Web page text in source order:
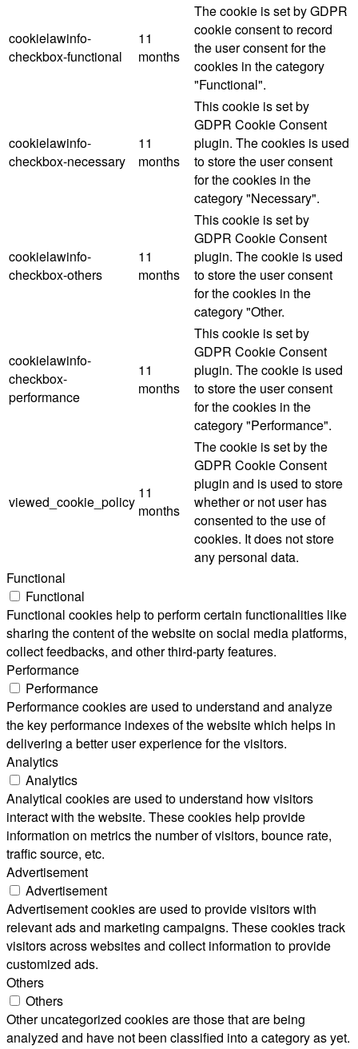
cookielawinfo-
checkbox-functional
11
months
The cookie is set by GDPR
cookie consent to record
the user consent for the
cookies in the category
"Functional".
cookielawinfo-
checkbox-necessary
11
months
This cookie is set by
GDPR Cookie Consent
plugin. The cookies is used
to store the user consent
for the cookies in the
category "Necessary".
cookielawinfo-
checkbox-others
11
months
This cookie is set by
GDPR Cookie Consent
plugin. The cookie is used
to store the user consent
for the cookies in the
category "Other.
cookielawinfo-
checkbox-
performance
11
months
This cookie is set by
GDPR Cookie Consent
plugin. The cookie is used
to store the user consent
for the cookies in the
category "Performance".
viewed_cookie_policy
11
months
The cookie is set by the
GDPR Cookie Consent
plugin and is used to store
whether or not user has
consented to the use of
cookies. It does not store
any personal data.
Functional
Functional
Functional cookies help to perform certain functionalities like
sharing the content of the website on social media platforms,
collect feedbacks, and other third-party features.
Performance
Performance
Performance cookies are used to understand and analyze
the key performance indexes of the website which helps in
delivering a better user experience for the visitors.
Analytics
Analytics
Analytical cookies are used to understand how visitors
interact with the website. These cookies help provide
information on metrics the number of visitors, bounce rate,
traffic source, etc.
Advertisement
Advertisement
Advertisement cookies are used to provide visitors with
relevant ads and marketing campaigns. These cookies track
visitors across websites and collect information to provide
customized ads.
Others
Others
Other uncategorized cookies are those that are being
analyzed and have not been classified into a category as yet.